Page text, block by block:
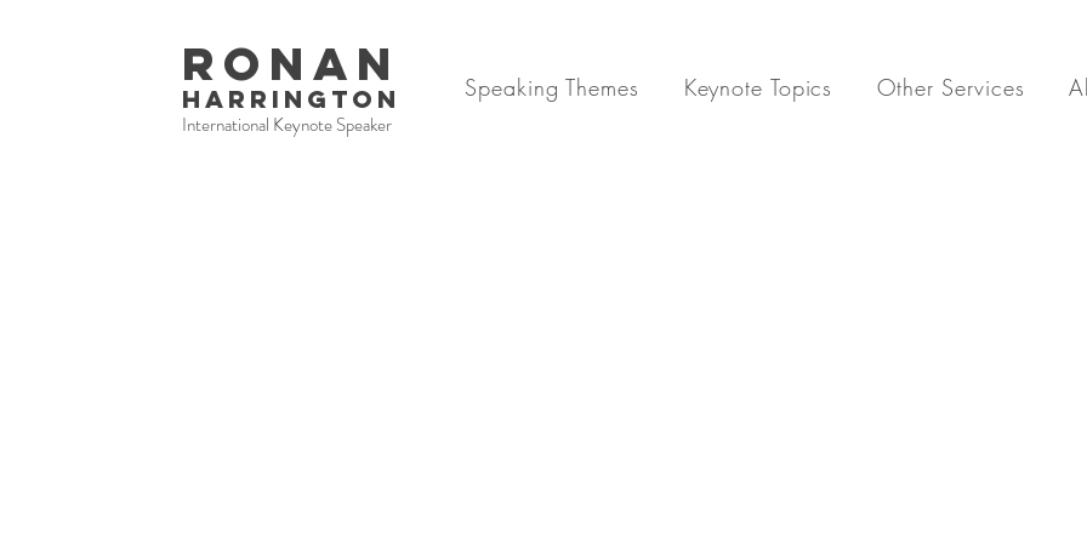
RONAN
HARRINGTON
International Keynote Speaker
Speaking Themes Keynote Topics Other Services